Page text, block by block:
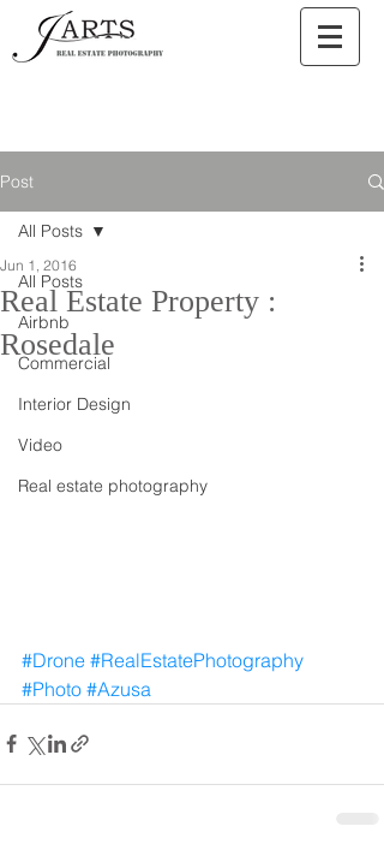
Post
All Posts
Airbnb
Commercial
Interior Design
Video
Real estate photography
All Posts
Real Estate Property :
Rosedale
Jun 1, 2016
#Drone #RealEstatePhotography
#Photo #Azusa